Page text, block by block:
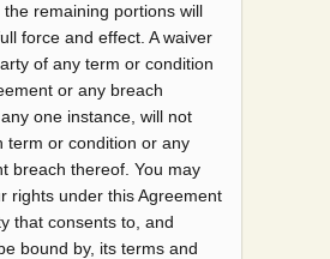
the remaining portions will
force and effect. A waiver
of any term or condition
or any breach
one instance, will not
term or condition or any
breach thereof. You may
rights under this Agreement
that consents to, and
bound by, its terms and